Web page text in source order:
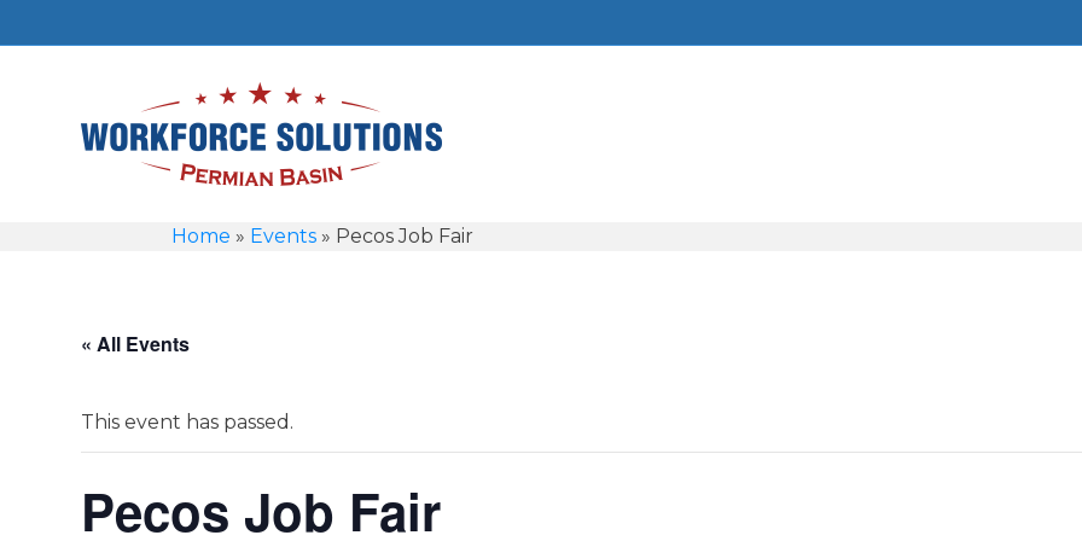
Home » Events » Pecos Job Fair
« All Events
This event has passed.
Pecos Job Fair